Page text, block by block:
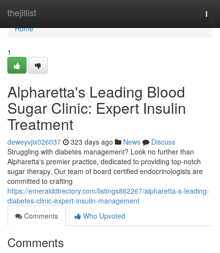
thejillist
Home
Home
1
Alpharetta's Leading Blood
Sugar Clinic: Expert Insulin
Treatment
deweyvjix026037 323 days ago News
Discuss
Struggling with diabetes management? Look no further than
Alpharetta's premier practice, dedicated to providing top-notch
sugar therapy. Our team of board certified endocrinologists are
committed to crafting
https://emeralddirectory.com/listings862267/alpharetta-s-leading-
diabetes-clinic-expert-insulin-management
Comments
Who Upvoted
Comments